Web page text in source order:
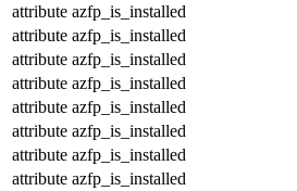
attribute azfp_is_installed
attribute azfp_is_installed
attribute azfp_is_installed
attribute azfp_is_installed
attribute azfp_is_installed
attribute azfp_is_installed
attribute azfp_is_installed
attribute azfp_is_installed